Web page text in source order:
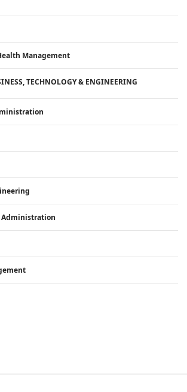
Management
TECHNOLOGY & ENGINEERING
Administration